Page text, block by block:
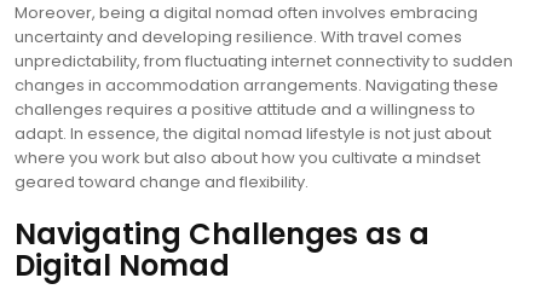
Moreover, being a digital nomad often involves embracing
uncertainty and developing resilience. With travel comes
unpredictability, from fluctuating internet connectivity to sudden
changes in accommodation arrangements. Navigating these
challenges requires a positive attitude and a willingness to
adapt. In essence, the digital nomad lifestyle is not just about
where you work but also about how you cultivate a mindset
geared toward change and flexibility.
Navigating Challenges as a
Digital Nomad